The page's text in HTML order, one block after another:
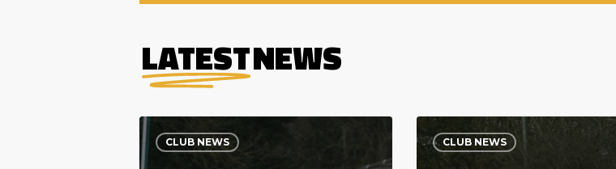
LATESTNEWS
CLUB NEWS
A
New
Era
CLUB NEWS
More
Than